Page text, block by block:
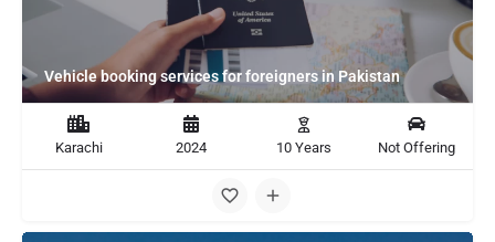
Vehicle booking services for foreigners in Pakistan
Karachi 2024 10 Years Not Offering